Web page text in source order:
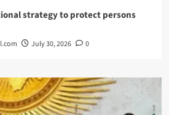
strategy to protect persons
July 30, 2026 0